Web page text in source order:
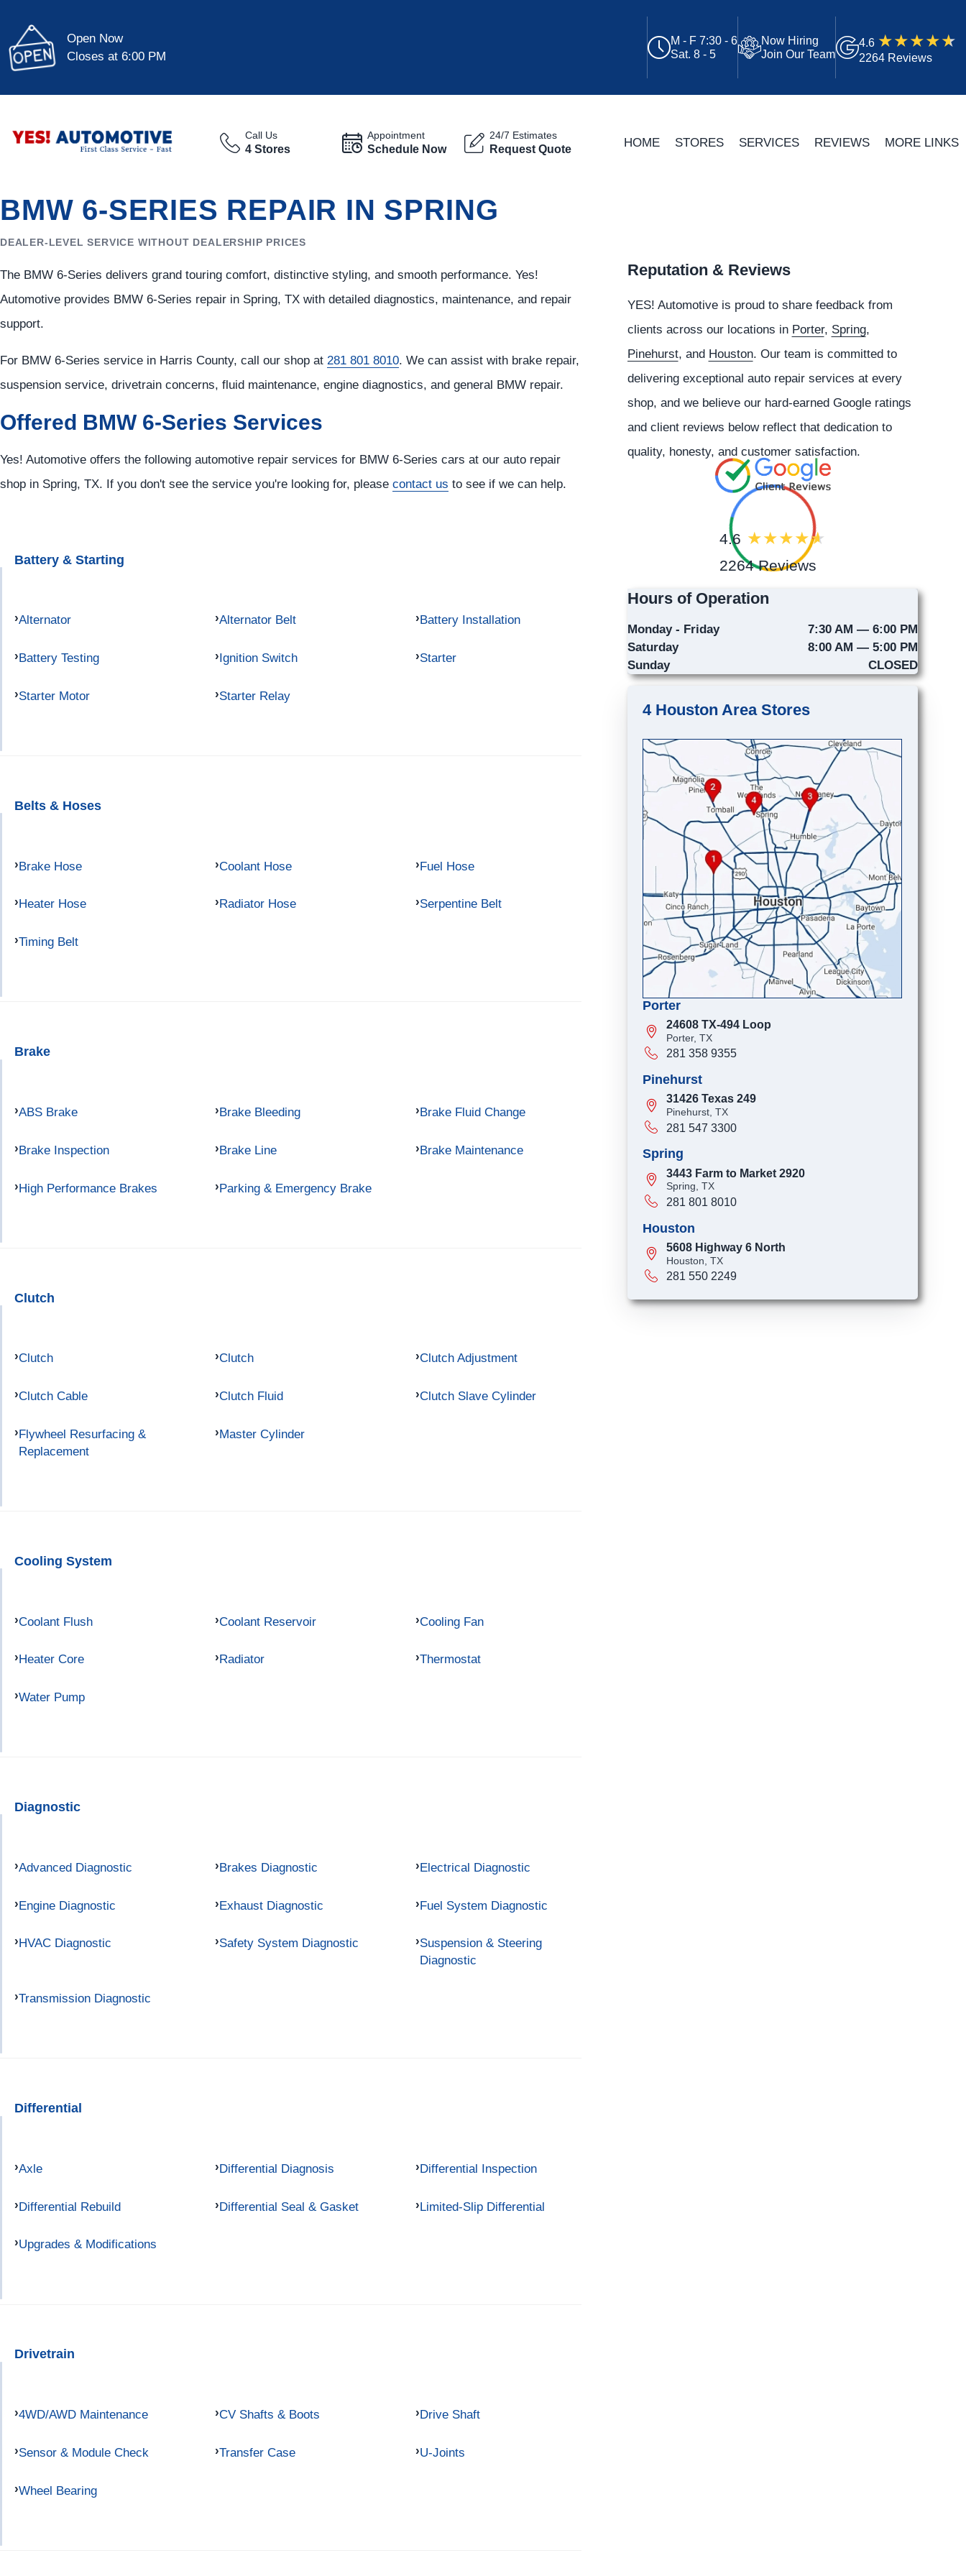
Open Now
Closes at 6:00 PM
M - F 7:30 - 6
Sat. 8 - 5
Now Hiring
Join Our Team
4.6
2264 Reviews
Call Us
4 Stores
Appointment
Schedule Now
24/7 Estimates
Request Quote HOME STORES SERVICES REVIEWS MORE LINKS
BMW 6-SERIES REPAIR IN SPRING
DEALER-LEVEL SERVICE WITHOUT DEALERSHIP PRICES
The BMW 6-Series delivers grand touring comfort, distinctive styling, and smooth performance. Yes!
Automotive provides BMW 6-Series repair in Spring, TX with detailed diagnostics, maintenance, and repair
support.
For BMW 6-Series service in Harris County, call our shop at 281 801 8010. We can assist with brake repair,
suspension service, drivetrain concerns, fluid maintenance, engine diagnostics, and general BMW repair.
Offered BMW 6-Series Services
Yes! Automotive offers the following automotive repair services for BMW 6-Series cars at our auto repair
shop in Spring, TX. If you don't see the service you're looking for, please contact us to see if we can help.
Battery & Starting
Alternator Alternator Belt Battery Installation
Battery Testing Ignition Switch Starter
Starter Motor Starter Relay
Belts & Hoses
Brake Hose Coolant Hose Fuel Hose
Heater Hose Radiator Hose Serpentine Belt
Timing Belt
Brake
ABS Brake Brake Bleeding Brake Fluid Change
Brake Inspection Brake Line Brake Maintenance
High Performance Brakes Parking & Emergency Brake
Clutch
Clutch Clutch Clutch Adjustment
Clutch Cable Clutch Fluid Clutch Slave Cylinder
Flywheel Resurfacing &
Replacement
Master Cylinder
Cooling System
Coolant Flush Coolant Reservoir Cooling Fan
Heater Core Radiator Thermostat
Water Pump
Diagnostic
Advanced Diagnostic Brakes Diagnostic Electrical Diagnostic
Engine Diagnostic Exhaust Diagnostic Fuel System Diagnostic
HVAC Diagnostic Safety System Diagnostic
Suspension & Steering
Diagnostic
Transmission Diagnostic
Differential
Axle Differential Diagnosis Differential Inspection
Differential Rebuild Differential Seal & Gasket Limited-Slip Differential
Upgrades & Modifications
Drivetrain
4WD/AWD Maintenance CV Shafts & Boots Drive Shaft
Sensor & Module Check Transfer Case U-Joints
Wheel Bearing
Reputation & Reviews
YES! Automotiveis proud to share feedback from
clients across our locations in Porter, Spring,
Pinehurst, and Houston. Our team is committed to
delivering exceptional auto repair services at every
shop, and we believe our hard-earned Google ratings
and client reviews below reflect that dedication to
quality, honesty, and customer satisfaction.
4.6
2264 Reviews
Hours of Operation
Monday - Friday
7:30 AM — 6:00 PM
Saturday
8:00 AM — 5:00 PM
Sunday
CLOSED
4 Houston Area Stores
Porter
24608 TX-494 Loop
Porter, TX
281 358 9355
Pinehurst
31426 Texas 249
Pinehurst, TX
281 547 3300
Spring
3443 Farm to Market 2920
Spring, TX
281 801 8010
Houston
5608 Highway 6 North
Houston, TX
281 550 2249